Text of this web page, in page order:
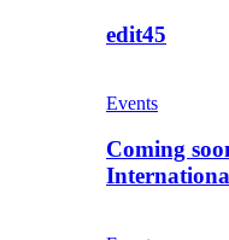
edit45
Events
Coming